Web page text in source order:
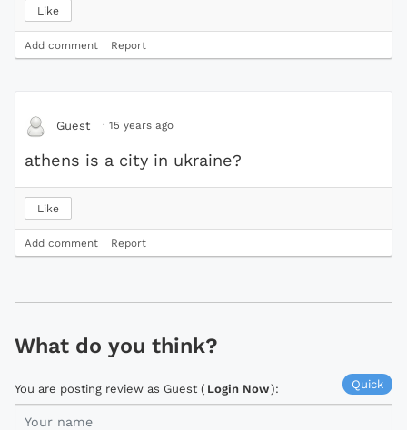
Like
Add comment Report
Guest · 15 years ago
athens is a city in ukraine?
Like
Add comment Report
What do you think?
Quick
You are posting review as Guest ( Login Now):